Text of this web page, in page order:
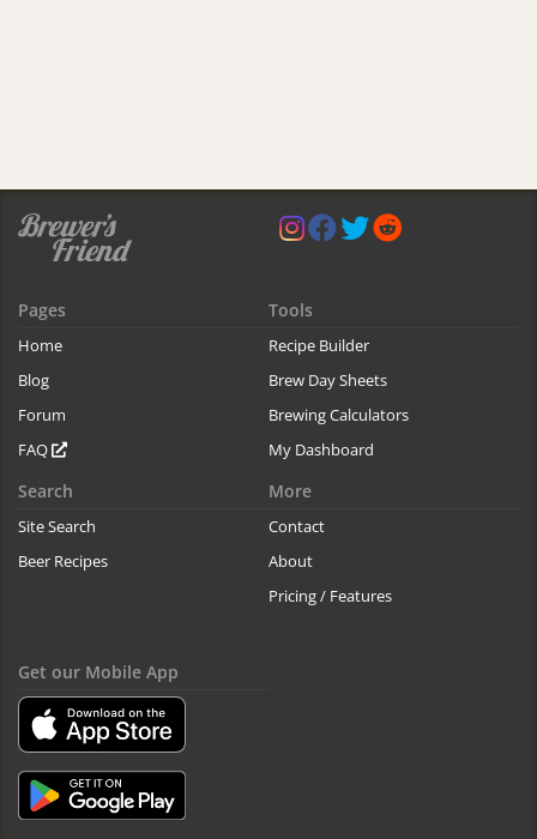
Pages
Home
Blog
Forum
FAQ
Tools
Recipe Builder
Brew Day Sheets
Brewing Calculators
My Dashboard
Search
Site Search
Beer Recipes
More
Contact
About
Pricing / Features
Get our Mobile App